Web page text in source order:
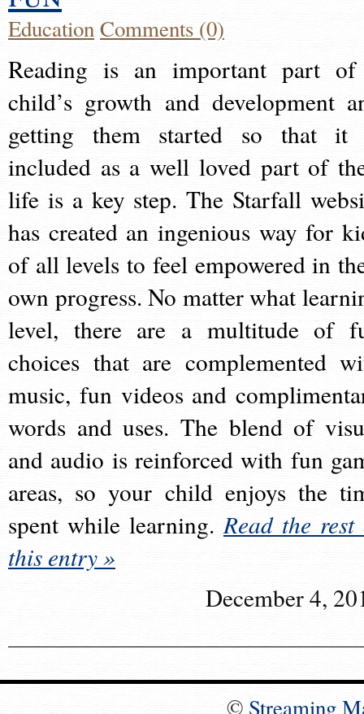
EducationComments (0)
Reading is an important part
child’s growth and development
getting them started so that it
included as a well loved part of
life is a key step. The Starfall
has created an ingenious way for
of all levels to feel empowered in
own progress. No matter what
level, there are a multitude of
choices that are complemented
music, fun videos and
words and uses. The blend of
and audio is reinforced with fun
areas, so your child enjoys the
spent while learning.Read the rest
this entry »
December 4,
© Streaming